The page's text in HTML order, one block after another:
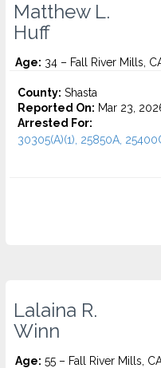
Matthew L.
Huff
Age: 34 – Fall River Mills,
County: Shasta
Reported On: Mar 23,
Arrested For:
30305(A)(1), 25850A,
Lalaina R.
Winn
Age: 55 – Fall River Mills,